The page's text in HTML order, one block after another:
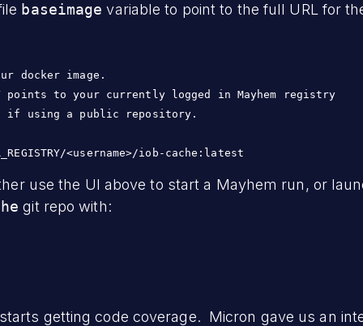
baseimage variable to point to the full URL for
docker image.
points to your currently logged in Mayhem registry
if using a public repository.
use the UI above to start a Mayhem run, or
git repo with:
getting code coverage. Micron gave us an